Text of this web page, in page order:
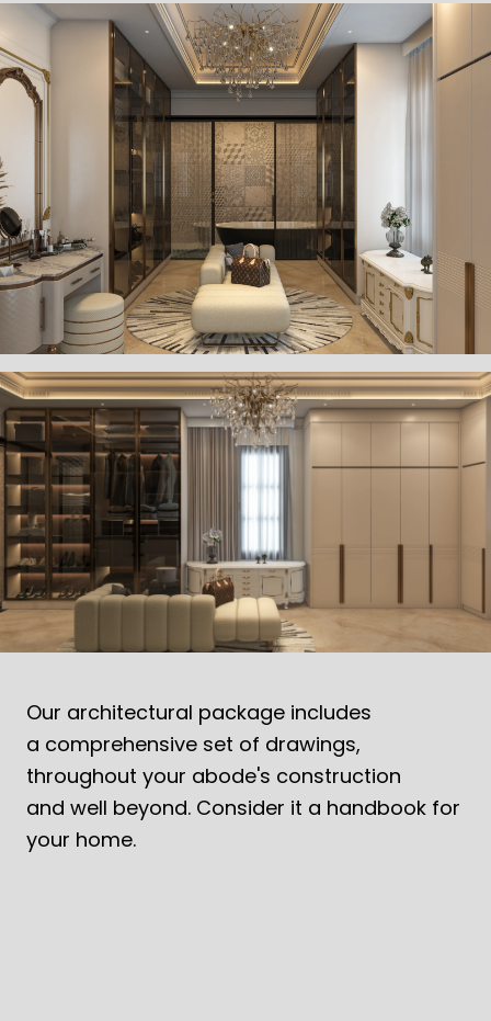
Our architectural package includes
a comprehensive set of drawings,
throughout your abode's construction
and well beyond. Consider it a handbook for
your home.
MODERN OASIS EMBRACING TROPICAL
DESIGN
Contemporary tropical homes blending design, nature,
sustainability and functionality.